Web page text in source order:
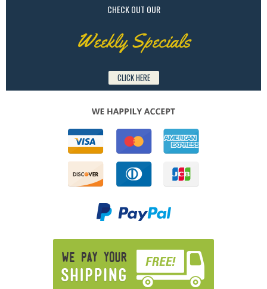
CHECK OUT OUR
Weekly Specials
CLICK HERE